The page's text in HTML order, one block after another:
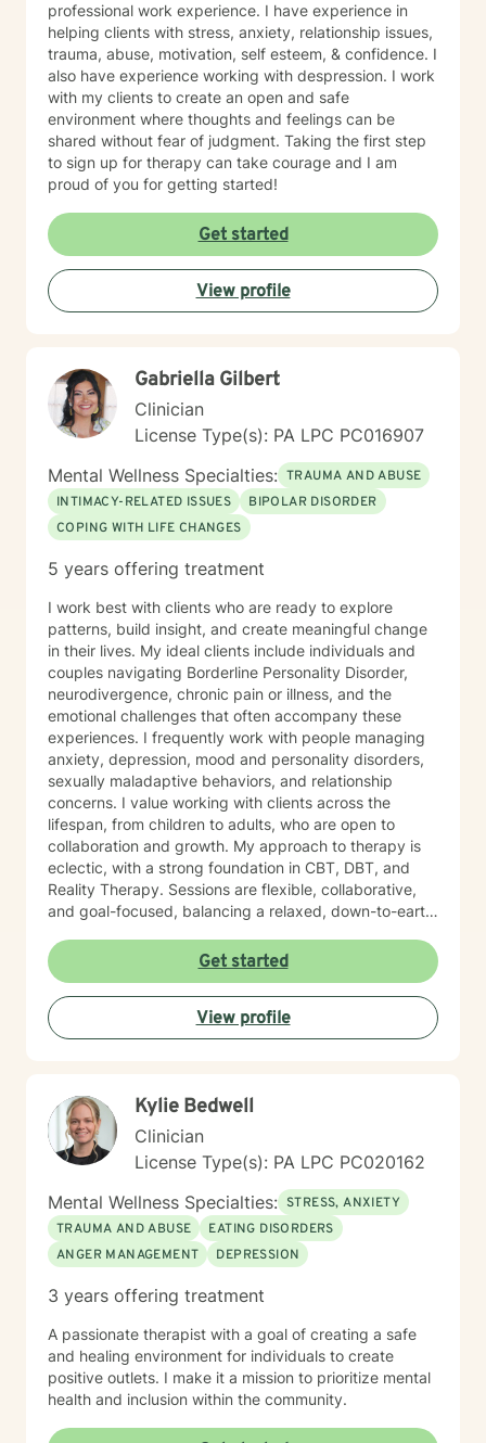
professional work experience. I have experience in
helping clients with stress, anxiety, relationship issues,
trauma, abuse, motivation, self esteem, & confidence. I
also have experience working with despression. I work
with my clients to create an open and safe
environment where thoughts and feelings can be
shared without fear of judgment. Taking the first step
to sign up for therapy can take courage and I am
proud of you for getting started!
Get started
View profile
Gabriella Gilbert
Clinician
License Type(s): PA LPC PC016907
Mental Wellness Specialties: TRAUMA AND ABUSE
INTIMACY-RELATED ISSUES
BIPOLAR DISORDER
COPING WITH LIFE CHANGES
5 years offering treatment
I work best with clients who are ready to explore
patterns, build insight, and create meaningful change
in their lives. My ideal clients include individuals and
couples navigating Borderline Personality Disorder,
neurodivergence, chronic pain or illness, and the
emotional challenges that often accompany these
experiences. I frequently work with people managing
anxiety, depression, mood and personality disorders,
sexually maladaptive behaviors, and relationship
concerns. I value working with clients across the
lifespan, from children to adults, who are open to
collaboration and growth. My approach to therapy is
eclectic, with a strong foundation in CBT, DBT, and
Reality Therapy. Sessions are flexible, collaborative,
and goal-focused, balancing a relaxed, down-to-earth
intentional progress. I work with clients ages 5 through
65. If you’re feeling overwhelmed, stuck, or unsure
where to start, you’re not alone. Reaching out for
support can feel daunting, especially if you’ve had
difficult experiences in the past or have learned to
simply asks that you show up as you are.
Get started
View profile
Kylie Bedwell
Clinician
License Type(s): PA LPC PC020162
Mental Wellness Specialties: STRESS, ANXIETY
TRAUMA AND ABUSE
EATING DISORDERS
ANGER MANAGEMENT
DEPRESSION
3 years offering treatment
A passionate therapist with a goal of creating a safe
and healing environment for individuals to create
positive outlets. I make it a mission to prioritize mental
health and inclusion within the community.